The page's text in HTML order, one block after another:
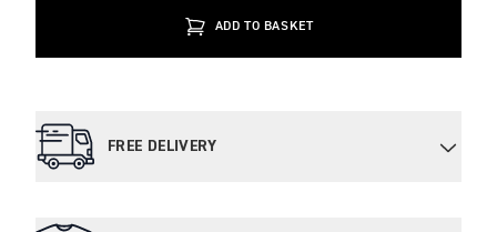
ADD TO BASKET
FREE DELIVERY